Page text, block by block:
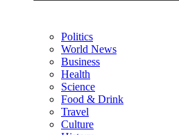
Politics
World News
Business
Health
Science
Food & Drink
Travel
Culture